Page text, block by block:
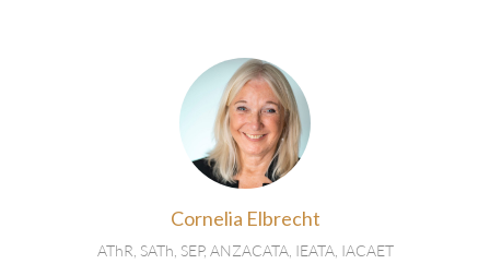
Cornelia Elbrecht
AThR, SATh, SEP, ANZACATA, IEATA, IACAET